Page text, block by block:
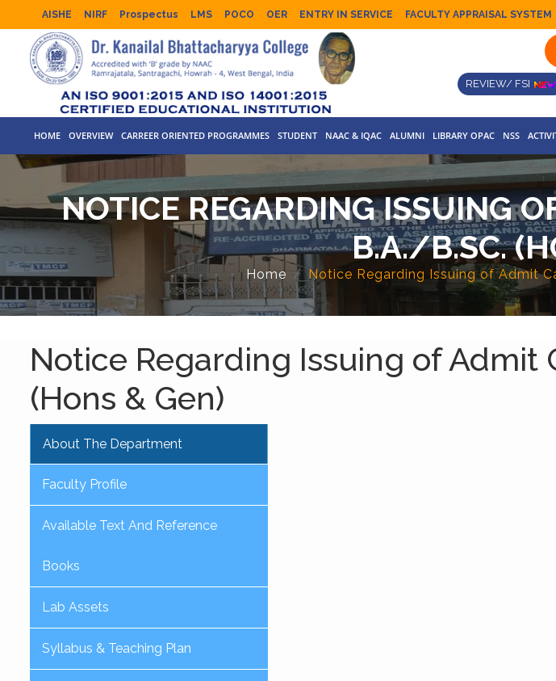
AISHE NIRF Prospectus LMS POCO OER ENTRY IN SERVICE FACULTY APPRAISAL SYSTEM
REVIEW/ FSI
HOME OVERVIEW CARREER ORIENTED PROGRAMMES STUDENT NAAC & IQAC ALUMNI LIBRARY OPAC NSS
NOTICE REGARDING ISSUING
B.A./B.SC.
Home Notice Regarding Issuing of Admit
Notice Regarding Issuing of Admit
(Hons & Gen)
About The Department
Faculty Profile
Available Text And Reference
Books
Lab Assets
Syllabus & Teaching Plan